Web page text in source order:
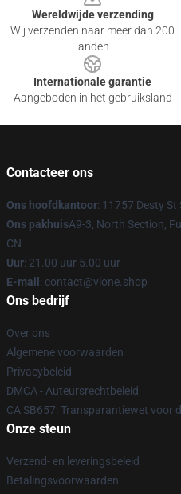
Wereldwijde verzending
Wij verzenden naar meer dan 200
landen
Internationale garantie
Aangeboden in het gebruiksland
Contacteer ons
Ons hoofdkantoor: 11757 Desty St
Ons pakhuisA9-3, North Section,
CN
Uur: 21.00 uur 5.00 uur
E-mail : contact@vlone.shop
Ons bedrijf
Over ons
Algemene voorwaarden
Privacybeleid
DMCA - Auteursrechtbeleid
CA SB657: Transparantiewet voor
Onze steun
Verzend- en leveringsbeleid
Betalingsvoorwaarden